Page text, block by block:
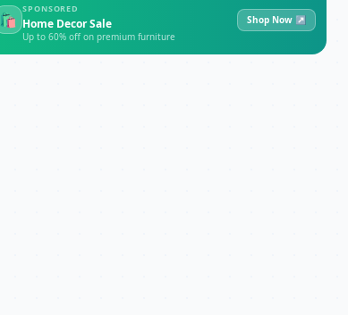
🛍
SPONSORED
Home Decor Sale
Up to 60% off on premium furniture
Shop Now ↗